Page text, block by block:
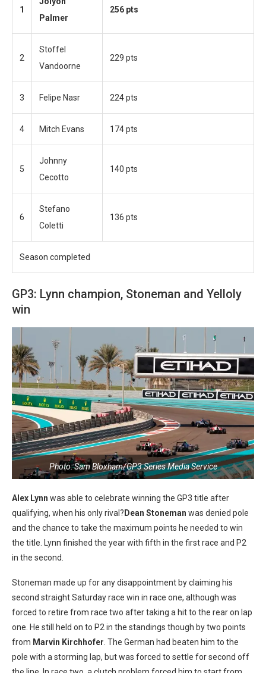
1
Palmer
256 pts
2
Stoffel
Vandoorne
229 pts
3 Felipe Nasr 224 pts
4 Mitch Evans 174 pts
5
Johnny
Cecotto
140 pts
6
Stefano
Coletti
136 pts
Season completed
GP3: Lynn champion, Stoneman and Yelloly
win
Photo: Sam Bloxham/GP3 Series Media Service
Alex Lynn was able to celebrate winning the GP3 title after
qualifying, when his only rival? Dean Stoneman was denied pole
and the chance to take the maximum points he needed to win
the title. Lynn finished the year with fifth in the first race and P2
in the second.
Stoneman made up for any disappointment by claiming his
second straight Saturday race win in race one, although was
forced to retire from race two after taking a hit to the rear on lap
one. He still held on to P2 in the standings though by two points
from Marvin Kirchhofer . The German had beaten him to the
pole with a storming lap, but was forced to settle for second off